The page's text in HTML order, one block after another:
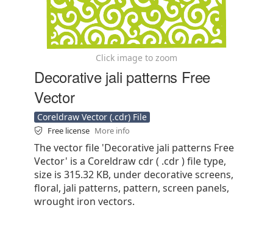
Click image to zoom
Decorative jali patterns Free
Vector
Coreldraw Vector (.cdr) File
Free license More info
The vector file 'Decorative jali patterns Free
Vector' is a Coreldraw cdr ( .cdr ) file type,
size is 315.32 KB, under decorative screens,
floral, jali patterns, pattern, screen panels,
wrought iron vectors.